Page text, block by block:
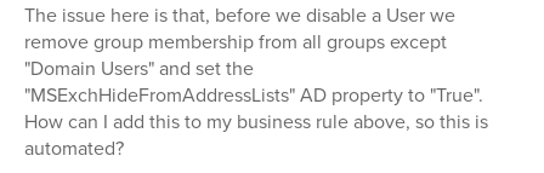
The issue here is that, before we disable a User we
remove group membership from all groups except
"Domain Users" and set the
"MSExchHideFromAddressLists" AD property to "True".
How can I add this to my business rule above, so this is
automated?